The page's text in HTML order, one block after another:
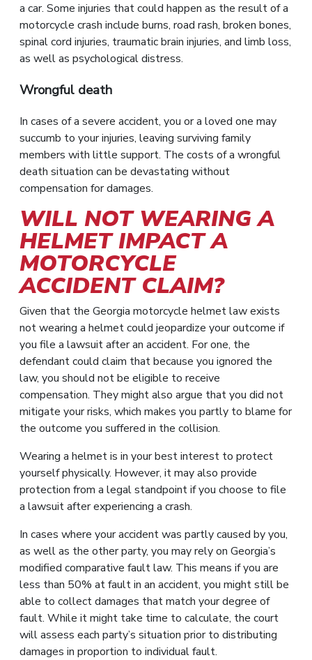
a car. Some injuries that could happen as the result of a
motorcycle crash include burns, road rash, broken bones,
spinal cord injuries, traumatic brain injuries, and limb loss,
as well as psychological distress.
Wrongful death
In cases of a severe accident, you or a loved one may
succumb to your injuries, leaving surviving family
members with little support. The costs of a wrongful
death situation can be devastating without
compensation for damages.
WILL NOT WEARING A
HELMET IMPACT A
MOTORCYCLE
ACCIDENT CLAIM?
Given that the Georgia motorcycle helmet law exists
not wearing a helmet could jeopardize your outcome if
you file a lawsuit after an accident. For one, the
defendant could claim that because you ignored the
law, you should not be eligible to receive
compensation. They might also argue that you did not
mitigate your risks, which makes you partly to blame for
the outcome you suffered in the collision.
Wearing a helmet is in your best interest to protect
yourself physically. However, it may also provide
protection from a legal standpoint if you choose to file
a lawsuit after experiencing a crash.
In cases where your accident was partly caused by you,
as well as the other party, you may rely on Georgia’s
modified comparative fault law. This means if you are
less than 50% at fault in an accident, you might still be
able to collect damages that match your degree of
fault. While it might take time to calculate, the court
will assess each party’s situation prior to distributing
damages in proportion to individual fault.